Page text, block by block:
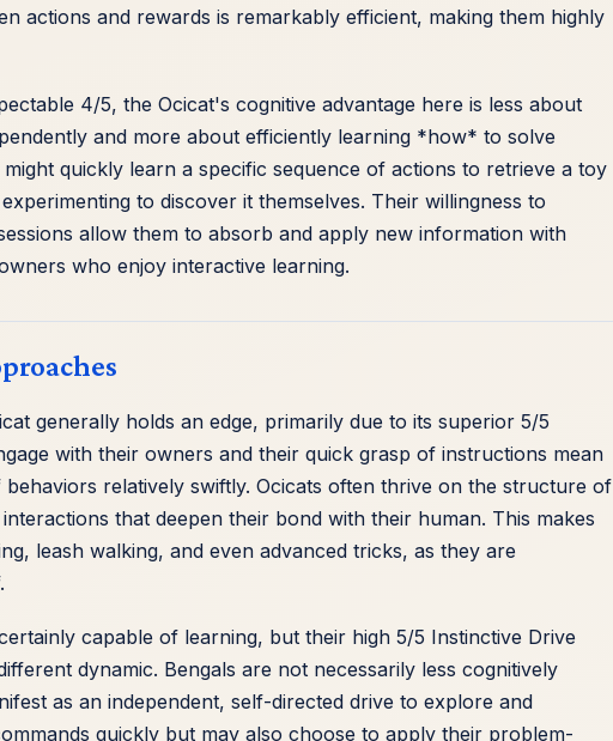
actions and rewards is remarkably efficient, making them highly
4/5, the Ocicat's cognitive advantage here is less about
and more about efficiently learning *how* to solve
quickly learn a specific sequence of actions to retrieve a toy
to discover it themselves. Their willingness to
allow them to absorb and apply new information with
who enjoy interactive learning.
generally holds an edge, primarily due to its superior 5/5
with their owners and their quick grasp of instructions mean
relatively swiftly. Ocicats often thrive on the structure of
that deepen their bond with their human. This makes
leash walking, and even advanced tricks, as they are
capable of learning, but their high 5/5 Instinctive Drive
dynamic. Bengals are not necessarily less cognitively
as an independent, self-directed drive to explore and
quickly but may also choose to apply their problem-